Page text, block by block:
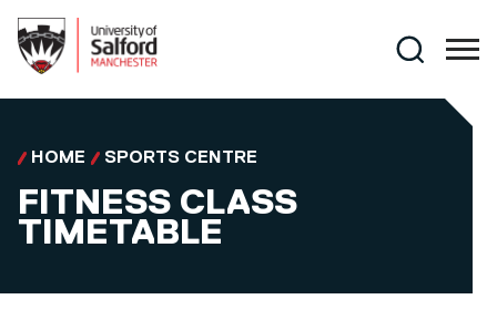
Search
HOME SPORTS CENTRE
FITNESS CLASS
TIMETABLE